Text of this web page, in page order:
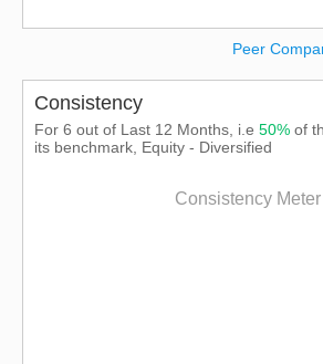
Peer
Consistency
For 6 out of Last 12 Months, i.e 50% of
its benchmark, Equity - Diversified
Consistency Meter